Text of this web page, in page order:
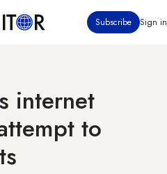
Subscribe Sign in
internet
to